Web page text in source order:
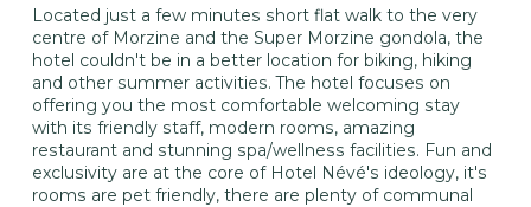
Located just a few minutes short flat walk to the very
centre of Morzine and the Super Morzine gondola, the
hotel couldn't be in a better location for biking, hiking
and other summer activities. The hotel focuses on
offering you the most comfortable welcoming stay
with its friendly staff, modern rooms, amazing
restaurant and stunning spa/wellness facilities. Fun and
exclusivity are at the core of Hotel Névé's ideology, it's
rooms are pet friendly, there are plenty of communal